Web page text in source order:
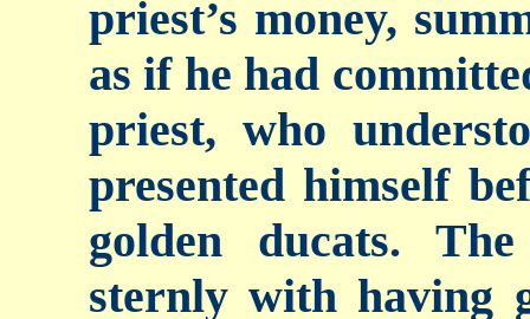
priest’s money,
as if he had
priest, who
presented himself
golden ducats.
sternly with having